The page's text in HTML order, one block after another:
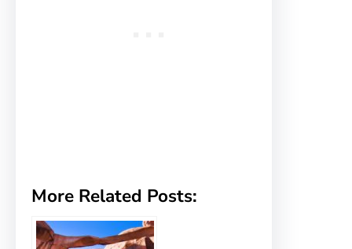
More Related Posts: